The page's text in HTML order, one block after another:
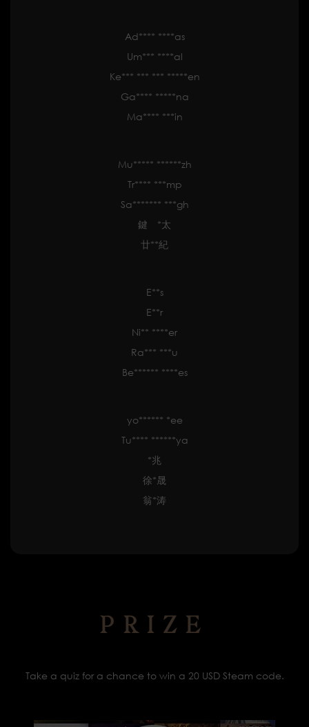
Ad**** ****as
Um*** ****al
Ke*** *** *** *****en
Ga**** *****na
Ma**** ***in
Mu***** ******zh
Tr**** ***mp
Sa******* ***gh
鍵 *太
廿**紀
E**s
E**r
Ni** ****er
Ra*** ***u
Be****** ****es
yo****** *ee
Tu**** ******ya
*兆
徐*晟
翁*涛
PRIZE
Take a quiz for a chance to win a 20 USD Steam code.